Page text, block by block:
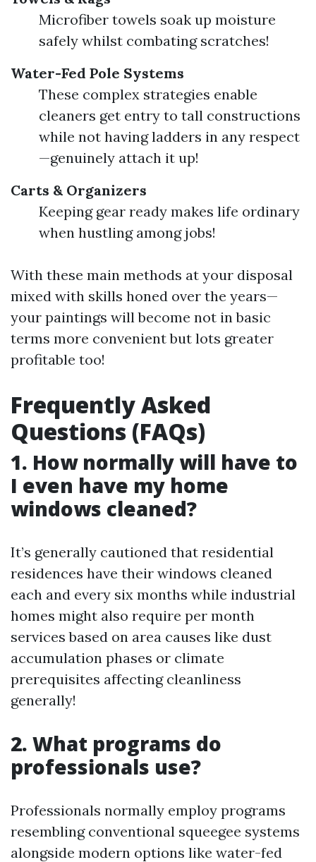
Microfiber towels soak up moisture
safely whilst combating scratches!
Water-Fed Pole Systems
These complex strategies enable
cleaners get entry to tall constructions
while not having ladders in any respect
—genuinely attach it up!
Carts & Organizers
Keeping gear ready makes life ordinary
when hustling among jobs!
With these main methods at your disposal
mixed with skills honed over the years—
your paintings will become not in basic
terms more convenient but lots greater
profitable too!
Frequently Asked
Questions (FAQs)
1. How normally will have to
I even have my home
windows cleaned?
It’s generally cautioned that residential
residences have their windows cleaned
each and every six months while industrial
homes might also require per month
services based on area causes like dust
accumulation phases or climate
prerequisites affecting cleanliness
generally!
2. What programs do
professionals use?
Professionals normally employ programs
resembling conventional squeegee systems
alongside modern options like water-fed